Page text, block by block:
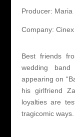
Producer: Maria
Company:
Best friends
wedding
appearing on
his girlfriend
loyalties are
tragicomic ways.